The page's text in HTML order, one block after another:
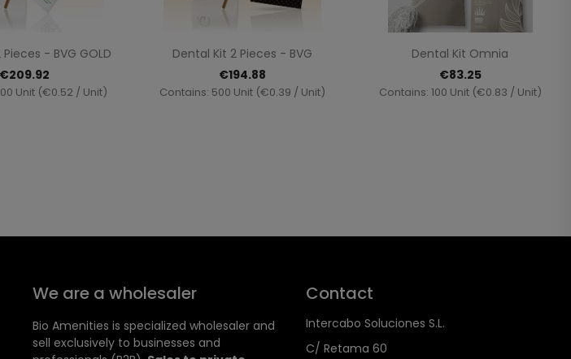
view
- BVG GOLD
€209.92
Unit (€0.52 / Unit)
Quick view
Dental Kit 2 Pieces - BVG
€194.88
Contains: 500 Unit (€0.39 / Unit)
Quick view
Dental Kit Omnia
€83.25
Contains: 100 Unit (€0.83 / Unit)
We are a wholesaler
Bio Amenities is specialized wholesaler and
sell exclusively to businesses and
Contact
Intercabo Soluciones S.L.
C/ Retama 60